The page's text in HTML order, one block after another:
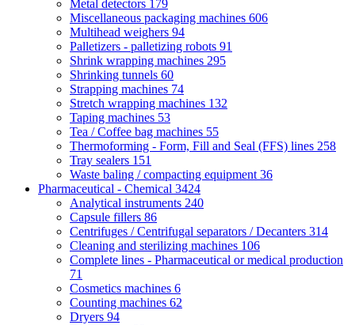
Metal detectors 179
Miscellaneous packaging machines 606
Multihead weighers 94
Palletizers - palletizing robots 91
Shrink wrapping machines 295
Shrinking tunnels 60
Strapping machines 74
Stretch wrapping machines 132
Taping machines 53
Tea / Coffee bag machines 55
Thermoforming - Form, Fill and Seal (FFS) lines 258
Tray sealers 151
Waste baling / compacting equipment 36
Pharmaceutical - Chemical 3424
Analytical instruments 240
Capsule fillers 86
Centrifuges / Centrifugal separators / Decanters 314
Cleaning and sterilizing machines 106
Complete lines - Pharmaceutical or medical production
71
Cosmetics machines 6
Counting machines 62
Dryers 94